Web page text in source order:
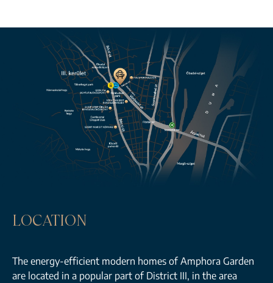
LOCATION
The energy-efficient modern homes of Amphora Garden
are located in a popular part of District III, in the area